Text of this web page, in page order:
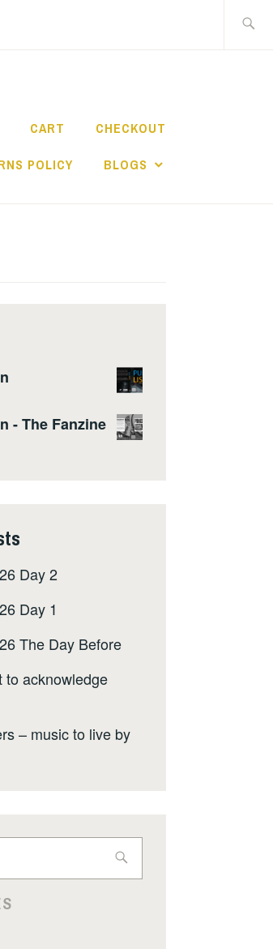
CART CHECKOUT
POLICY BLOGS
- The Fanzine
Day 2
Day 1
The Day Before
to acknowledge
– music to live by